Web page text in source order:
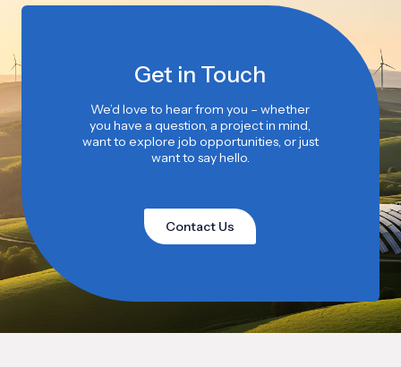
Get in Touch
We’d love to hear from you – whether
you have a question, a project in mind,
want to explore job opportunities, or just
want to say hello.
Contact Us